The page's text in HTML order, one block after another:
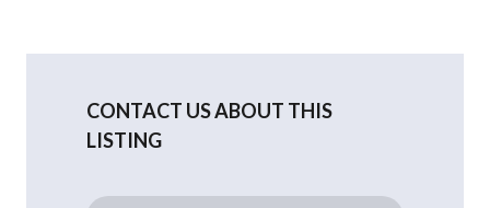
CONTACT US ABOUT THIS
LISTING